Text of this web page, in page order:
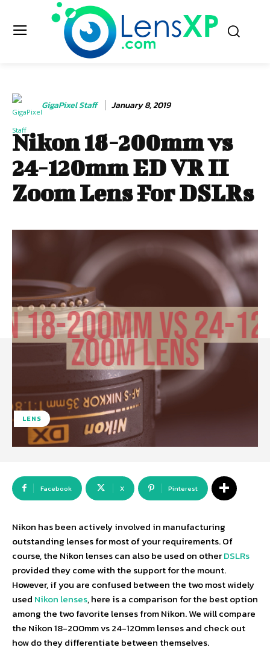
GigaPixel Staff January 8, 2019
Nikon 18-200mm vs
24-120mm ED VR II
Zoom Lens For DSLRs
LENS
Facebook X Pinterest
Nikon has been actively involved in manufacturing
outstanding lenses for most of your requirements. Of
course, the Nikon lenses can also be used on otherDSLRs
provided they come with the support for the mount.
However, if you are confused between the two most widely
used Nikon lenses, here is a comparison for the best option
among the two favorite lenses from Nikon. We will compare
the Nikon 18-200mm vs 24-120mm lenses and check out
how do they differentiate between themselves.